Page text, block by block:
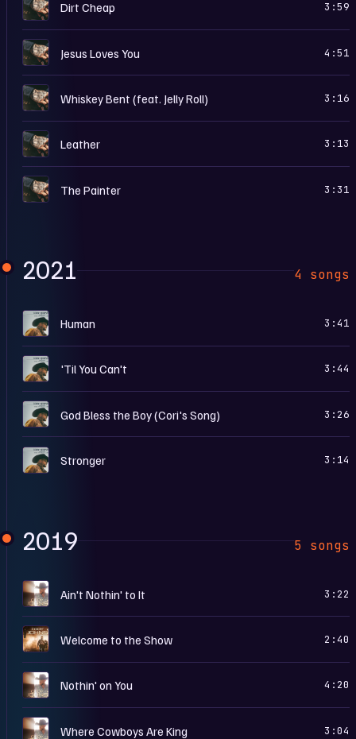
L Dirt Cheap 3:59
L Jesus Loves You 4:51
L Whiskey Bent (feat. Jelly Roll) 3:16
L Leather 3:13
L The Painter 3:31
2021 4 songs
H Human 3:41
'Til You Can't 3:44
God Bless the Boy (Cori's Song) 3:26
H Stronger 3:14
2019 5 songs
A Ain't Nothin' to It 3:22
W Welcome to the Show 2:40
A Nothin' on You 4:20
A Where Cowboys Are King 3:04